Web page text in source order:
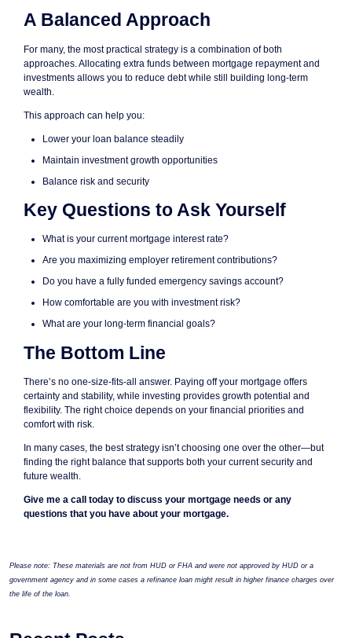
A Balanced Approach
For many, the most practical strategy is a combination of both
approaches. Allocating extra funds between mortgage repayment and
investments allows you to reduce debt while still building long-term
wealth.
This approach can help you:
Lower your loan balance steadily
Maintain investment growth opportunities
Balance risk and security
Key Questions to Ask Yourself
What is your current mortgage interest rate?
Are you maximizing employer retirement contributions?
Do you have a fully funded emergency savings account?
How comfortable are you with investment risk?
What are your long-term financial goals?
The Bottom Line
There’s no one-size-fits-all answer. Paying off your mortgage offers
certainty and stability, while investing provides growth potential and
flexibility. The right choice depends on your financial priorities and
comfort with risk.
In many cases, the best strategy isn’t choosing one over the other—but
finding the right balance that supports both your current security and
future wealth.
Give me a call today to discuss your mortgage needs or any
questions that you have about your mortgage.
Please note: These materials are not from HUD or FHA and were not approved by HUD or a
government agency and in some cases a refinance loan might result in higher finance charges over
the life of the loan.